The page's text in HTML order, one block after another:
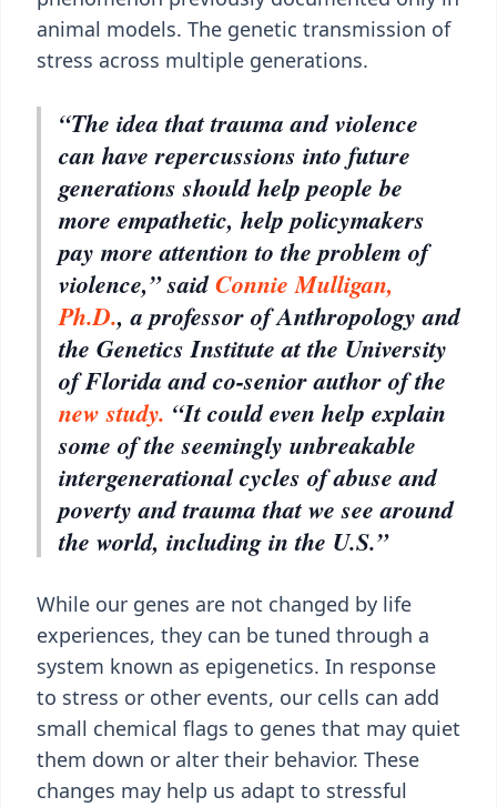
animal models. The genetic transmission of
stress across multiple generations.
“The idea that trauma and violence
can have repercussions into future
generations should help people be
more empathetic, help policymakers
pay more attention to the problem of
violence,” saidConnie Mulligan,
Ph.D., a professor of Anthropology and
the Genetics Institute at the University
of Florida and co-senior author of the
new study. “It could even help explain
some of the seemingly unbreakable
intergenerational cycles of abuse and
poverty and trauma that we see around
the world, including in the U.S.”
While our genes are not changed by life
experiences, they can be tuned through a
system known as epigenetics. In response
to stress or other events, our cells can add
small chemical flags to genes that may quiet
them down or alter their behavior. These
changes may help us adapt to stressful